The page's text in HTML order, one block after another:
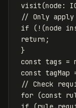
visit(node :
// Only apply
if
( ! (node
return ;
}
const tags =
const tagMap
// Check
for (const